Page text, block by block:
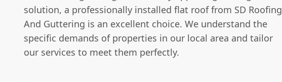
solution, a professionally installed flat roof from SD Roofing
And Guttering is an excellent choice. We understand the
specific demands of properties in our local area and tailor
our services to meet them perfectly.